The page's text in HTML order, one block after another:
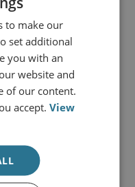
Chesney Gold
in Stanley,
up on Port San
full time in
London as
After the end of
Government
to make our
set additional
you with an
website and
of our content.
accept.View